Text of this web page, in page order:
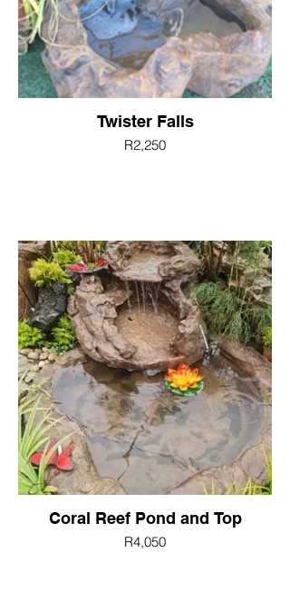
Twister Falls
R2,250
Coral Reef Pond and Top
R4,050